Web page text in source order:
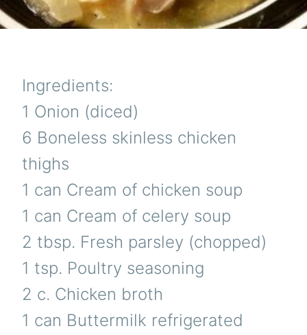
Ingredients:
1 Onion (diced)
6 Boneless skinless chicken
thighs
1 can Cream of chicken soup
1 can Cream of celery soup
2 tbsp. Fresh parsley (chopped)
1 tsp. Poultry seasoning
2 c. Chicken broth
1 can Buttermilk refrigerated